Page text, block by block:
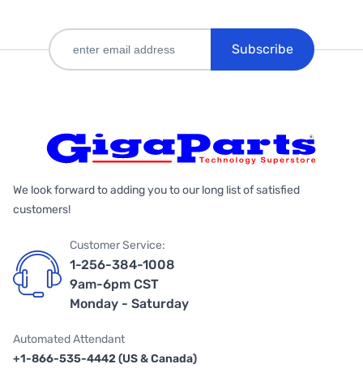
Subscribe
We look forward to adding you to our long list of satisfied
customers!
Customer Service:
1-256-384-1008
9am-6pm CST
Monday - Saturday
Automated Attendant
+1-866-535-4442 (US & Canada)